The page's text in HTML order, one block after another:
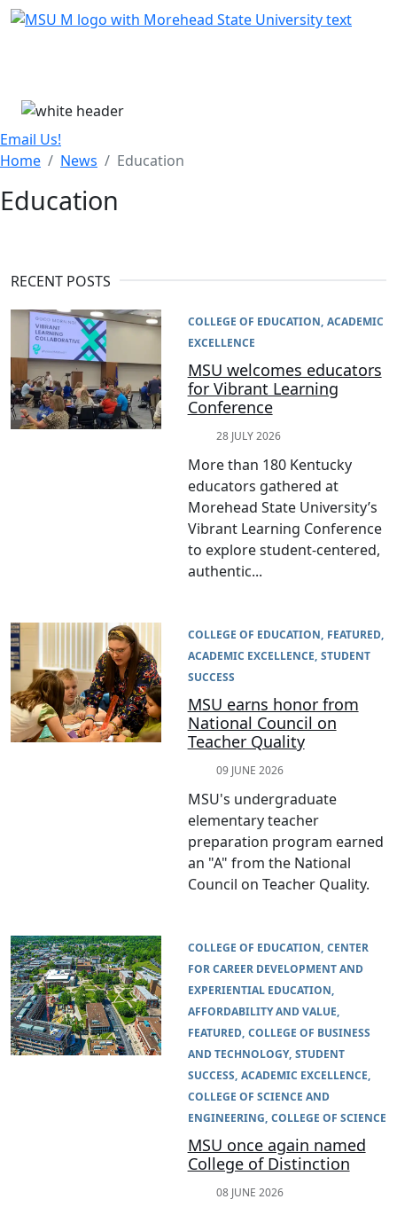
Skip Menu
Email Us!
Home
News Education
Education
RECENT POSTS
COLLEGE OF EDUCATION ACADEMIC
EXCELLENCE
MSU welcomes educators
for Vibrant Learning
Conference
28 JULY 2026
More than 180 Kentucky
educators gathered at
Morehead State University’s
Vibrant Learning Conference
to explore student-centered,
authentic...
COLLEGE OF EDUCATION FEATURED
ACADEMIC EXCELLENCE STUDENT
SUCCESS
MSU earns honor from
National Council on
Teacher Quality
09 JUNE 2026
MSU's undergraduate
elementary teacher
preparation program earned
an "A" from the National
Council on Teacher Quality.
COLLEGE OF EDUCATION CENTER
FOR CAREER DEVELOPMENT AND
EXPERIENTIAL EDUCATION
AFFORDABILITY AND VALUE
FEATURED COLLEGE OF BUSINESS
AND TECHNOLOGY STUDENT
SUCCESS ACADEMIC EXCELLENCE
COLLEGE OF SCIENCE AND
ENGINEERING COLLEGE OF SCIENCE
MSU once again named
College of Distinction
08 JUNE 2026